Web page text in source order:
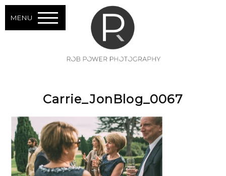
MENU
Carrie_JonBlog_0067